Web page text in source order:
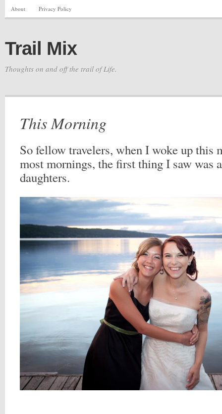
About Privacy Policy
Trail Mix
Thoughts on and off the trail of Life.
This Morning
So fellow travelers, when I woke up this
most mornings, the first thing I saw was
daughters.